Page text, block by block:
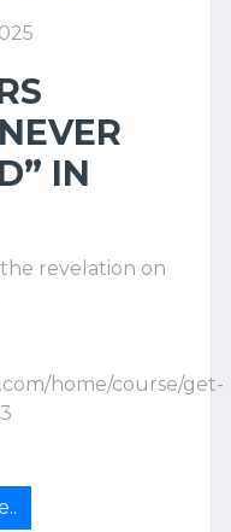
IN
revelation on
home/course/get-